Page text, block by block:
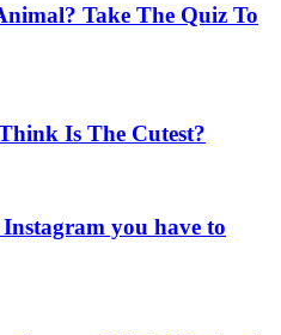
Take The Quiz To
Is The Cutest?
you have to